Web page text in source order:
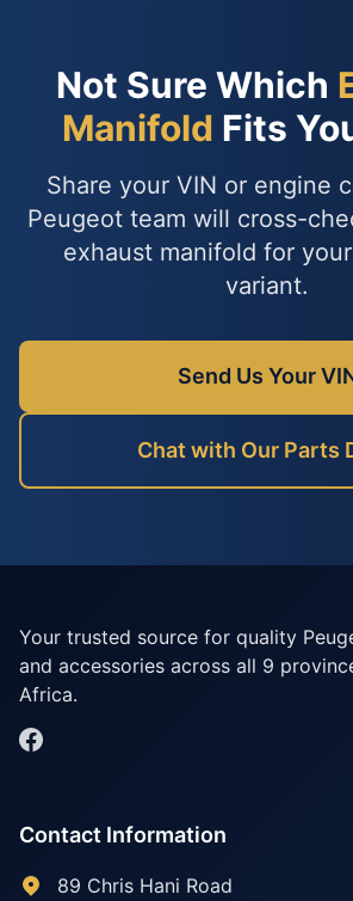
Not Sure Which
Manifold Fits
Share your VIN or engine
Peugeot team will cross-
exhaust manifold for
variant.
Send Us Your
Chat with Our Parts
Your trusted source for quality
and accessories across all 9
Africa.
Contact Information
89 Chris Hani Road